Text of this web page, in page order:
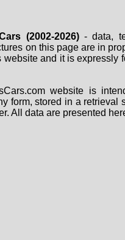
(2002-2026)- data,
on this page are in
website and it is
website is
form, stored in a
All data are presented